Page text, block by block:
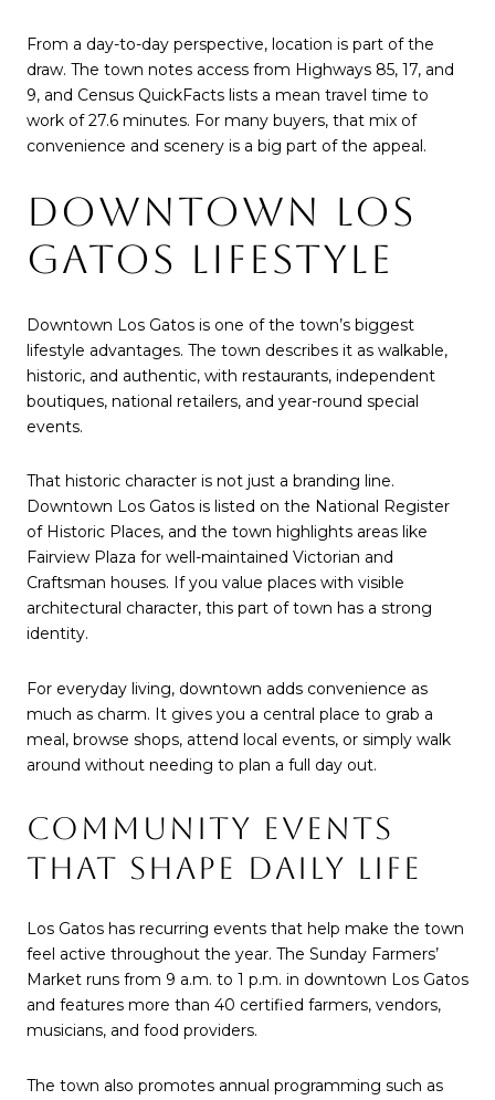
From a day-to-day perspective, location is part of the
draw. The town notes access from Highways 85, 17, and
9, and Census QuickFacts lists a mean travel time to
work of 27.6 minutes. For many buyers, that mix of
convenience and scenery is a big part of the appeal.
DOWNTOWN LOS
GATOS LIFESTYLE
Downtown Los Gatos is one of the town’s biggest
lifestyle advantages. The town describes it as walkable,
historic, and authentic, with restaurants, independent
boutiques, national retailers, and year-round special
events.
That historic character is not just a branding line.
Downtown Los Gatos is listed on the National Register
of Historic Places, and the town highlights areas like
Fairview Plaza for well-maintained Victorian and
Craftsman houses. If you value places with visible
architectural character, this part of town has a strong
identity.
For everyday living, downtown adds convenience as
much as charm. It gives you a central place to grab a
meal, browse shops, attend local events, or simply walk
around without needing to plan a full day out.
COMMUNITY EVENTS
THAT SHAPE DAILY LIFE
Los Gatos has recurring events that help make the town
feel active throughout the year. The Sunday Farmers’
Market runs from 9 a.m. to 1 p.m. in downtown Los Gatos
and features more than 40 certified farmers, vendors,
musicians, and food providers.
The town also promotes annual programming such as